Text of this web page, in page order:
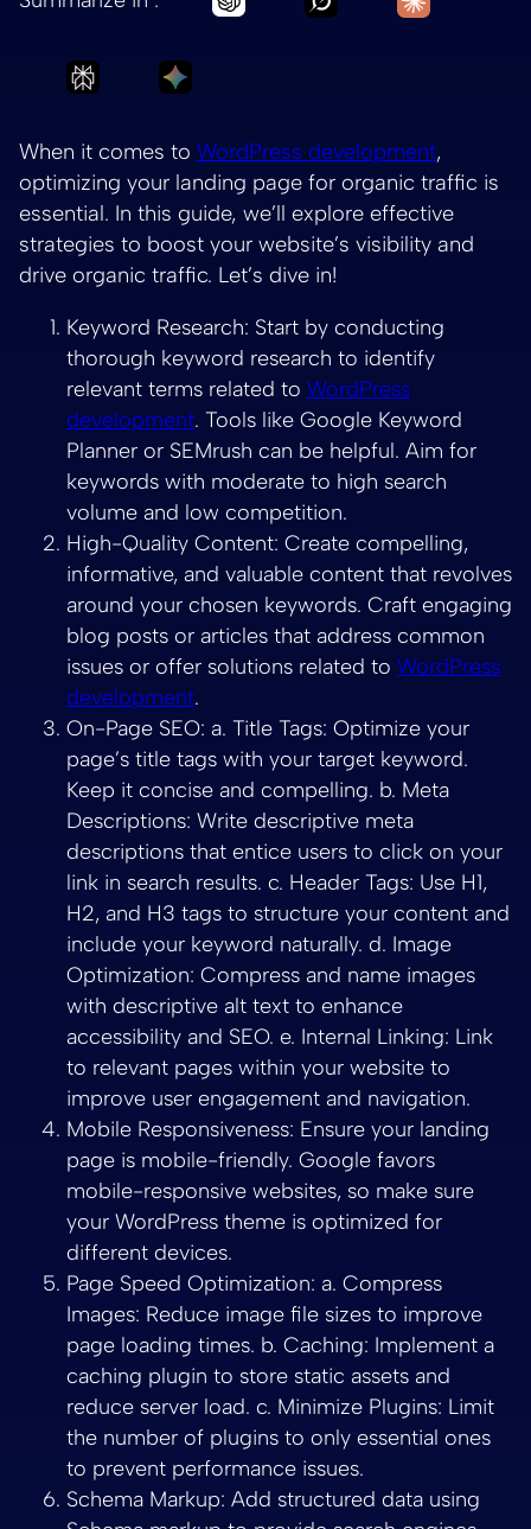
Ask Perplexity to summarize Optimizing
Ask Gemini to summarize
When it comes to WordPress development,
optimizing your landing page for organic traffic is
essential. In this guide, we’ll explore effective
strategies to boost your website’s visibility and
drive organic traffic. Let’s dive in!
Keyword Research: Start by conducting
thorough keyword research to identify
relevant terms related to WordPress
development. Tools like Google Keyword
Planner or SEMrush can be helpful. Aim for
keywords with moderate to high search
volume and low competition.
High-Quality Content: Create compelling,
informative, and valuable content that revolves
around your chosen keywords. Craft engaging
blog posts or articles that address common
issues or offer solutions related to WordPress
development.
On-Page SEO: a. Title Tags: Optimize your
page’s title tags with your target keyword.
Keep it concise and compelling. b. Meta
Descriptions: Write descriptive meta
descriptions that entice users to click on your
link in search results. c. Header Tags: Use H1,
H2, and H3 tags to structure your content and
include your keyword naturally. d. Image
Optimization: Compress and name images
with descriptive alt text to enhance
accessibility and SEO. e. Internal Linking: Link
to relevant pages within your website to
improve user engagement and navigation.
Mobile Responsiveness: Ensure your landing
page is mobile-friendly. Google favors
mobile-responsive websites, so make sure
your WordPress theme is optimized for
different devices.
Page Speed Optimization: a. Compress
Images: Reduce image file sizes to improve
page loading times. b. Caching: Implement a
caching plugin to store static assets and
reduce server load. c. Minimize Plugins: Limit
the number of plugins to only essential ones
to prevent performance issues.
Schema Markup: Add structured data using